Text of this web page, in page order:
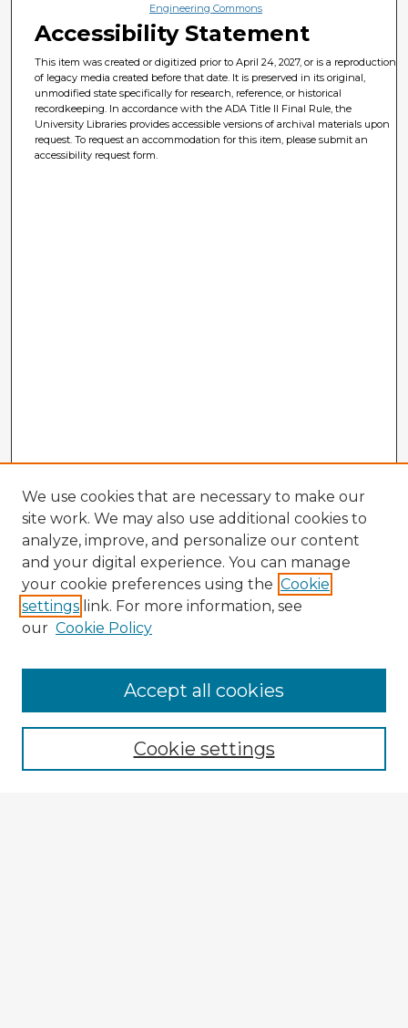
Engineering Commons
Accessibility Statement
This item was created or digitized prior to April 24, 2027, or is a reproduction
of legacy media created before that date. It is preserved in its original,
unmodified state specifically for research, reference, or historical
recordkeeping. In accordance with the ADA Title II Final Rule, the
University Libraries provides accessible versions of archival materials upon
request. To request an accommodation for this item, please submit an
accessibility request form.
Browse Advisors
Browse recent Advisors
Enter search terms:
We use cookies that are necessary to make our
site work. We may also use additional cookies to
analyze, improve, and personalize our content
and your digital experience. You can manage
your cookie preferences using the Cookie
settings link. For more information, see
our Cookie Policy
Cookie settings
Accept all cookies